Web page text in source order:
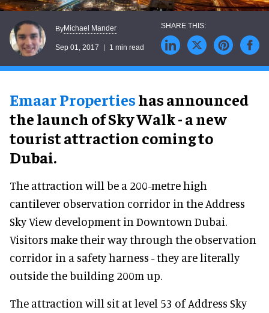
ByMichael Mander
Sep 01, 2017 1 min read
Emaar Propertieshas announced
the launch of Sky Walk - a new
tourist attraction coming to
Dubai.
The attraction will be a 200-metre high
cantilever observation corridor in the Address
Sky View development in Downtown Dubai.
Visitors make their way through the observation
corridor in a safety harness - they are literally
outside the building 200m up.
The attraction will sit at level 53 of Address Sky